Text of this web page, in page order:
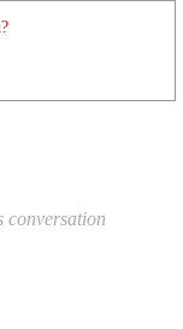
conversation